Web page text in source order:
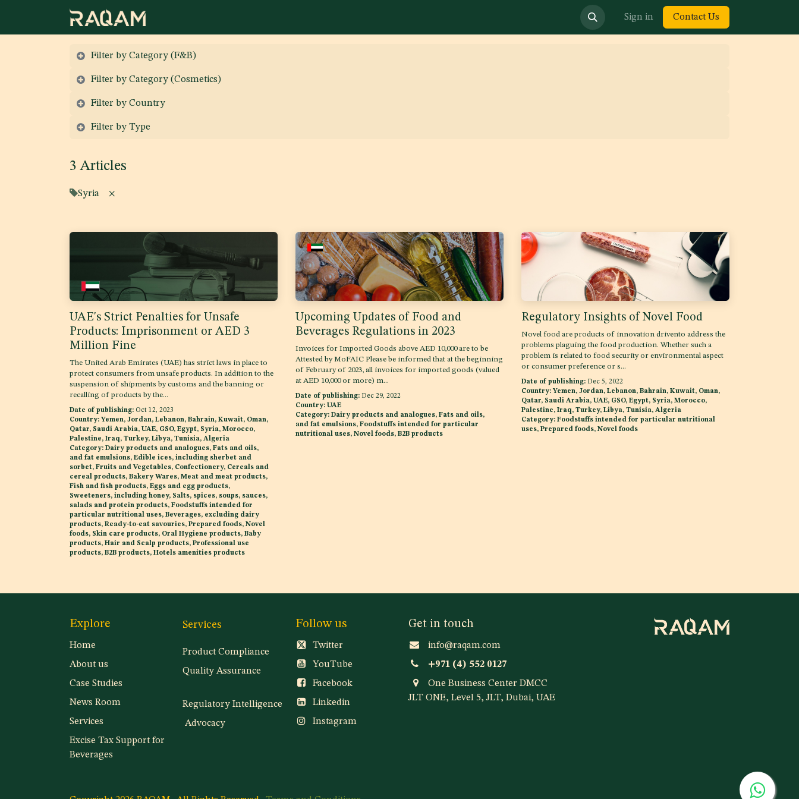
Sign in Contact Us
Filter by Category (F&B)
Filter by Category (Cosmetics)
Filter by Country
Filter by Type
3 Articles
Syria ×
UAE's Strict Penalties for Unsafe
Products: Imprisonment or AED 3
Million Fine
The United Arab Emirates (UAE) has strict laws in place to
protect consumers from unsafe products. In addition to the
suspension of shipments by customs and the banning or
recalling of products by the...
Date of publishing: Oct 12, 2023
Country: Yemen, Jordan, Lebanon, Bahrain, Kuwait, Oman,
Qatar, Saudi Arabia, UAE, GSO, Egypt, Syria, Morocco,
Palestine, Iraq, Turkey, Libya, Tunisia, Algeria
Category: Dairy products and analogues, Fats and oils,
and fat emulsions, Edible ices, including sherbet and
sorbet, Fruits and Vegetables, Confectionery, Cereals and
cereal products, Bakery Wares, Meat and meat products,
Fish and fish products, Eggs and egg products,
Sweeteners, including honey, Salts, spices, soups, sauces,
salads and protein products, Foodstuffs intended for
particular nutritional uses, Beverages, excluding dairy
products, Ready-to-eat savouries, Prepared foods, Novel
foods, Skin care products, Oral Hygiene products, Baby
products, Hair and Scalp products, Professional use
products, B2B products, Hotels amenities products
Upcoming Updates of Food and
Beverages Regulations in 2023
Invoices for Imported Goods above AED 10,000 are to be
Attested by MoFAIC Please be informed that at the beginning
of February of 2023, all invoices for imported goods (valued
at AED 10,000 or more) m...
Date of publishing: Dec 29, 2022
Country: UAE
Category: Dairy products and analogues, Fats and oils,
and fat emulsions, Foodstuffs intended for particular
nutritional uses, Novel foods, B2B products
Regulatory Insights of Novel Food
Novel food are products of innovation drivento address the
problems plaguing the food production. Whether such a
problem is related to food security or environmental aspect
or consumer preference or s...
Date of publishing: Dec 5, 2022
Country: Yemen, Jordan, Lebanon, Bahrain, Kuwait, Oman,
Qatar, Saudi Arabia, UAE, GSO, Egypt, Syria, Morocco,
Palestine, Iraq, Turkey, Libya, Tunisia, Algeria
Category: Foodstuffs intended for particular nutritional
uses, Prepared foods, Novel foods
Explore
Home
About us
Case Studies
News Room
Services
Excise Tax Support for
Beverages
Services
Product Compliance
Quality Assurance
Regulatory Intelligence
Advocacy
Follow us
Twitter
YouTube
Facebook
Linkedin
Instagram
Get in touch
info@raqam.com
+971 (4) 552 0127
One Business Center DMCC
JLT ONE, Level 5, JLT, Dubai, UAE